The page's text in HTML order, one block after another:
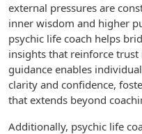
external pressures are
inner wisdom and higher
psychic life coach helps
insights that reinforce trust
guidance enables
clarity and confidence,
that extends beyond
Additionally, psychic life